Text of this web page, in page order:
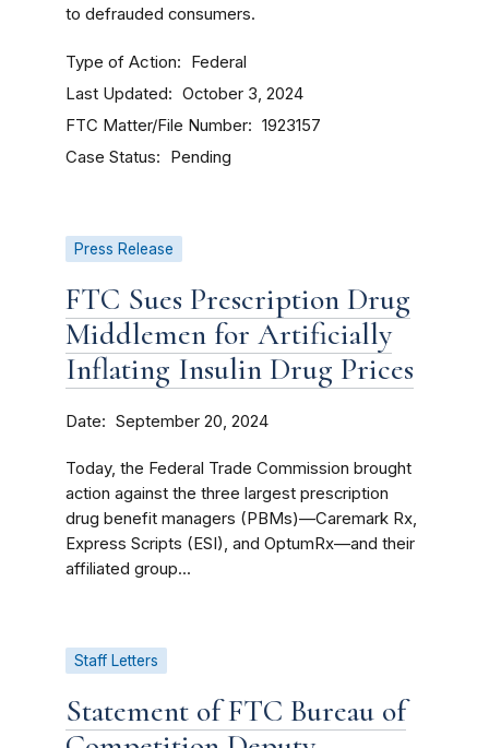
to defrauded consumers.
Type of Action Federal
Last Updated October 3, 2024
FTC Matter/File Number 1923157
Case Status Pending
Press Release
FTC Sues Prescription Drug
Middlemen for Artificially
Inflating Insulin Drug Prices
Date September 20, 2024
Today, the Federal Trade Commission brought
action against the three largest prescription
drug benefit managers (PBMs)—Caremark Rx,
Express Scripts (ESI), and OptumRx—and their
affiliated group...
Staff Letters
Statement of FTC Bureau of